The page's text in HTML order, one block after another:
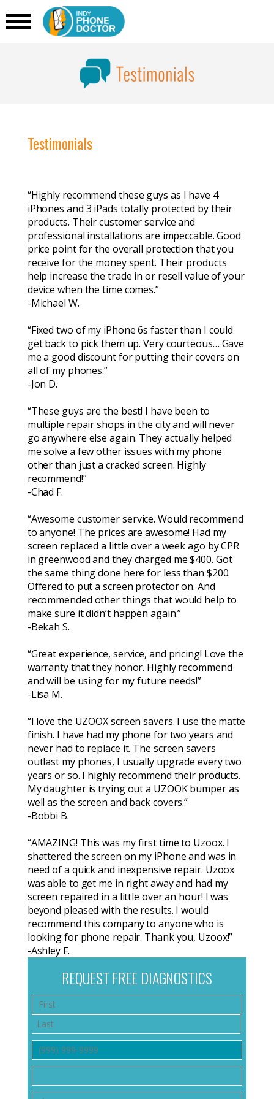
Testimonials
“Highly recommend these guys as I have 4
iPhones and 3 iPads totally protected by their
products. Their customer service and
professional installations are impeccable. Good
price point for the overall protection that you
receive for the money spent. Their products
help increase the trade in or resell value of your
device when the time comes.”
-Michael W.
“Fixed two of my iPhone 6s faster than I could
get back to pick them up. Very courteous… Gave
me a good discount for putting their covers on
all of my phones.”
-Jon D.
“These guys are the best! I have been to
multiple repair shops in the city and will never
go anywhere else again. They actually helped
me solve a few other issues with my phone
other than just a cracked screen. Highly
recommend!”
-Chad F.
“Awesome customer service. Would recommend
to anyone! The prices are awesome! Had my
screen replaced a little over a week ago by CPR
in greenwood and they charged me $400. Got
the same thing done here for less than $200.
Offered to put a screen protector on. And
recommended other things that would help to
make sure it didn’t happen again.”
-Bekah S.
“Great experience, service, and pricing! Love the
warranty that they honor. Highly recommend
and will be using for my future needs!”
-Lisa M.
“I love the UZOOX screen savers. I use the matte
finish. I have had my phone for two years and
never had to replace it. The screen savers
outlast my phones, I usually upgrade every two
years or so. I highly recommend their products.
My daughter is trying out a UZOOK bumper as
well as the screen and back covers.”
-Bobbi B.
“AMAZING! This was my first time to Uzoox. I
shattered the screen on my iPhone and was in
need of a quick and inexpensive repair. Uzoox
was able to get me in right away and had my
screen repaired in a little over an hour! I was
beyond pleased with the results. I would
recommend this company to anyone who is
looking for phone repair. Thank you, Uzoox!”
-Ashley F.
REQUEST FREE DIAGNOSTICS